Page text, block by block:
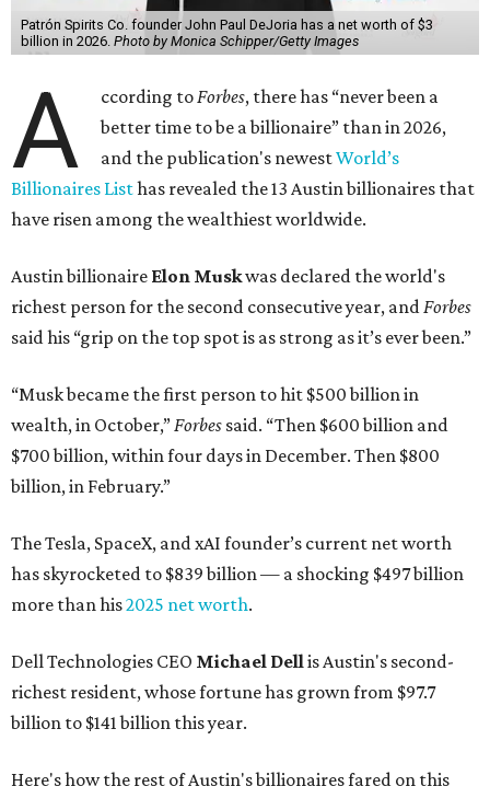
Patrón Spirits Co. founder John Paul DeJoria has a net worth of $3
billion in 2026. Photo by Monica Schipper/Getty Images
A ccording toForbes, there has “never been a
better time to be a billionaire” than in 2026,
and the publication's newestWorld’s
Billionaires Listhas revealed the 13 Austin billionaires that
have risen among the wealthiest worldwide.
Austin billionaire Elon Muskwas declared the world's
richest person for the second consecutive year, andForbes
said his “grip on the top spot is as strong as it’s ever been.”
“Musk became the first person to hit $500 billion in
wealth, in October,”Forbes said. “Then $600 billion and
$700 billion, within four days in December. Then $800
billion, in February.”
The Tesla, SpaceX, and xAI founder’s current net worth
has skyrocketed to $839 billion — a shocking $497 billion
more than his2025 net worth.
Dell Technologies CEO Michael Dellis Austin's second-
richest resident, whose fortune has grown from $97.7
billion to $141 billion this year.
Here's how the rest of Austin's billionaires fared on this